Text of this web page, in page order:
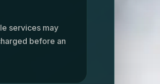
services may
before an